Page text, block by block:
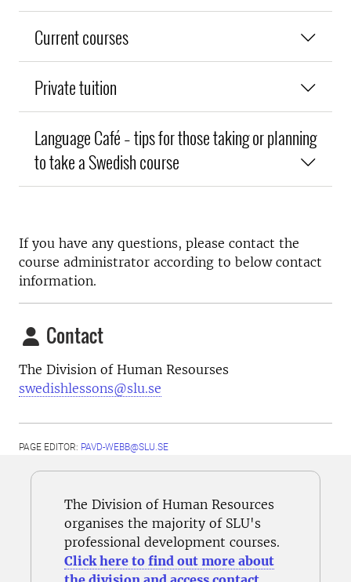
Current courses
Private tuition
Language Café – tips for those taking or planning
to take a Swedish course
If you have any questions, please contact the
course administrator according to below contact
information.
Contact
The Division of Human Resourses
swedishlessons@slu.se
PAGE EDITOR: PAVD-WEBB@SLU.SE
The Division of Human Resources
organises the majority of SLU's
professional development courses.
Click here to find out more about